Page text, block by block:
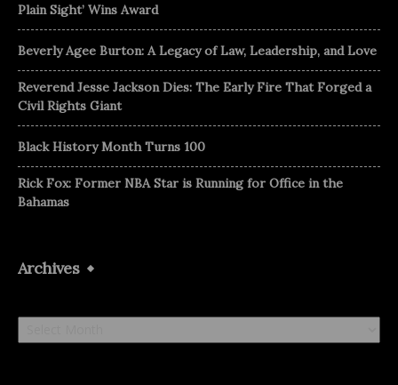
Plain Sight’ Wins Award
Beverly Agee Burton: A Legacy of Law, Leadership, and Love
Reverend Jesse Jackson Dies: The Early Fire That Forged a
Civil Rights Giant
Black History Month Turns 100
Rick Fox: Former NBA Star is Running for Office in the
Bahamas
Archives
Archives